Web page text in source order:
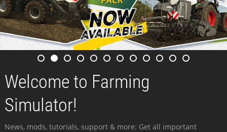
Welcome to Farming
Simulator!
News, mods, tutorials, support & more: Get all important